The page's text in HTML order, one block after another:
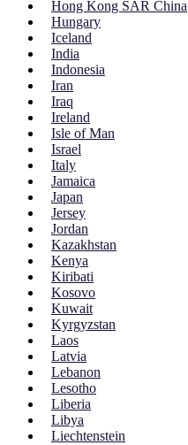
Hong Kong SAR China
Hungary
Iceland
India
Indonesia
Iran
Iraq
Ireland
Isle of Man
Israel
Italy
Jamaica
Japan
Jersey
Jordan
Kazakhstan
Kenya
Kiribati
Kosovo
Kuwait
Kyrgyzstan
Laos
Latvia
Lebanon
Lesotho
Liberia
Libya
Liechtenstein